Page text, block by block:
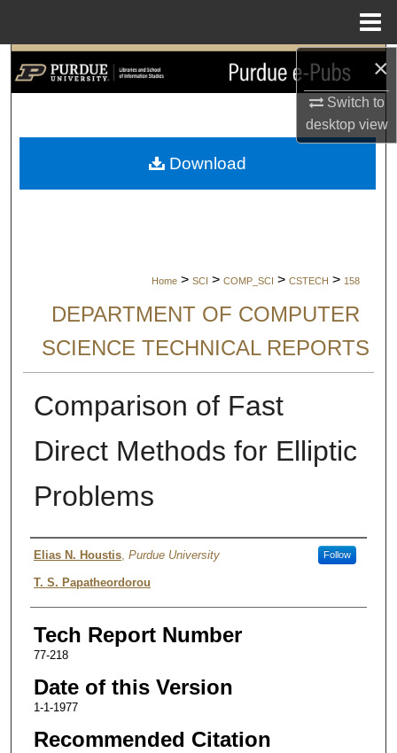
×
Switch to
desktopview
Search
My Account
Home > SCI > COMP_SCI > CSTECH > 158
DEPARTMENT OF COMPUTER
SCIENCE TECHNICAL REPORTS
Comparison of Fast
Direct Methods for Elliptic
Problems
Authors
Elias N. Houstis, Purdue University Follow
T. S. Papatheordorou
Tech Report Number
77-218
Date of this Version
1-1-1977
Recommended Citation
Download